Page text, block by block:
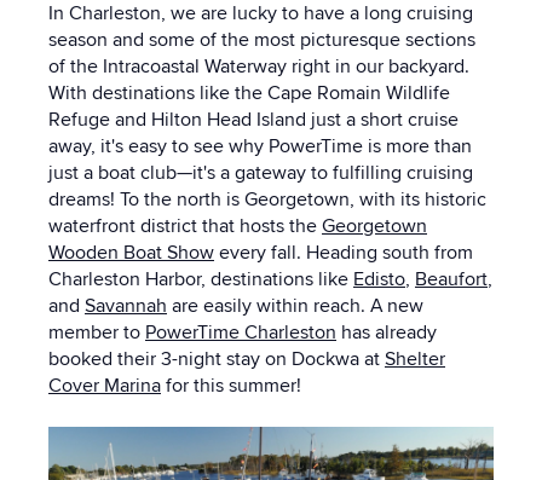
In Charleston, we are lucky to have a long cruising
season and some of the most picturesque sections
of the Intracoastal Waterway right in our backyard.
With destinations like the Cape Romain Wildlife
Refuge and Hilton Head Island just a short cruise
away, it's easy to see why PowerTime is more than
just a boat club—it's a gateway to fulfilling cruising
dreams! To the north is Georgetown, with its historic
waterfront district that hosts the Georgetown
Wooden Boat Show every fall. Heading south from
Charleston Harbor, destinations like Edisto, Beaufort,
and Savannah are easily within reach. A new
member to PowerTime Charleston has already
booked their 3-night stay on Dockwa at Shelter
Cover Marina for this summer!